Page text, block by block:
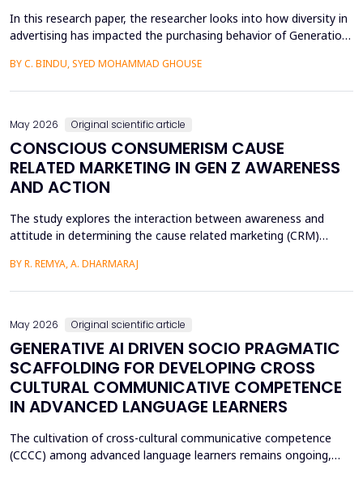
In this research paper, the researcher looks into how diversity in
advertising has impacted the purchasing behavior of Generation
consideration among this group of people, it is important to
BY C. BINDU, SYED MOHAMMAD GHOUSE
May 2026 Original scientific article
CONSCIOUS CONSUMERISM CAUSE
RELATED MARKETING IN GEN Z AWARENESS
AND ACTION
The study explores the interaction between awareness and
attitude in determining the cause related marketing (CRM)
District of Kerala. Although there are high literacy levels in the
BY R. REMYA, A. DHARMARAJ
May 2026 Original scientific article
GENERATIVE AI DRIVEN SOCIO PRAGMATIC
SCAFFOLDING FOR DEVELOPING CROSS
CULTURAL COMMUNICATIVE COMPETENCE
IN ADVANCED LANGUAGE LEARNERS
The cultivation of cross-cultural communicative competence
(CCCC) among advanced language learners remains ongoing,